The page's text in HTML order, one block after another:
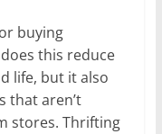
buying
this reduce
life, but it also
that aren’t
stores. Thrifting